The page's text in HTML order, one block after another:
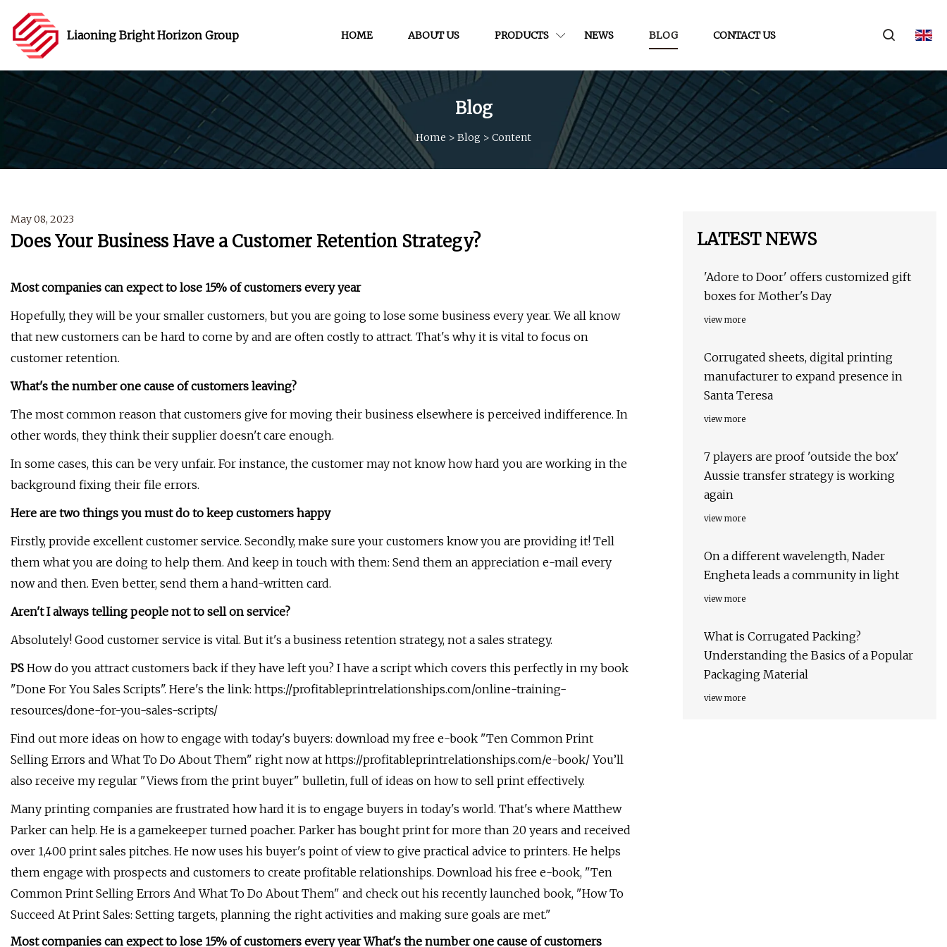
Liaoning Bright Horizon Group HOME ABOUT US PRODUCTS NEWS BLOG CONTACT US
Blog
Home > Blog > Content
May 08, 2023
Does Your Business Have a Customer Retention Strategy?
Most companies can expect to lose 15% of customers every year
Hopefully, they will be your smaller customers, but you are going to lose some business every year. We all know
that new customers can be hard to come by and are often costly to attract. That's why it is vital to focus on
customer retention.
What's the number one cause of customers leaving?
The most common reason that customers give for moving their business elsewhere is perceived indifference. In
other words, they think their supplier doesn't care enough.
In some cases, this can be very unfair. For instance, the customer may not know how hard you are working in the
background fixing their file errors.
Here are two things you must do to keep customers happy
Firstly, provide excellent customer service. Secondly, make sure your customers know you are providing it! Tell
them what you are doing to help them. And keep in touch with them: Send them an appreciation e-mail every
now and then. Even better, send them a hand-written card.
Aren't I always telling people not to sell on service?
Absolutely! Good customer service is vital. But it's a business retention strategy, not a sales strategy.
PS How do you attract customers back if they have left you? I have a script which covers this perfectly in my book
"Done For You Sales Scripts". Here's the link: https://profitableprintrelationships.com/online-training-
resources/done-for-you-sales-scripts/
Find out more ideas on how to engage with today's buyers: download my free e-book "Ten Common Print
Selling Errors and What To Do About Them" right now at https://profitableprintrelationships.com/e-book/ You’ll
also receive my regular "Views from the print buyer" bulletin, full of ideas on how to sell print effectively.
Many printing companies are frustrated how hard it is to engage buyers in today's world. That's where Matthew
Parker can help. He is a gamekeeper turned poacher. Parker has bought print for more than 20 years and received
over 1,400 print sales pitches. He now uses his buyer's point of view to give practical advice to printers. He helps
them engage with prospects and customers to create profitable relationships. Download his free e-book, "Ten
Common Print Selling Errors And What To Do About Them" and check out his recently launched book, "How To
Succeed At Print Sales: Setting targets, planning the right activities and making sure goals are met."
Most companies can expect to lose 15% of customers every year What's the number one cause of customers
LATEST NEWS
'Adore to Door' offers customized gift
boxes for Mother's Day
view more
Corrugated sheets, digital printing
manufacturer to expand presence in
Santa Teresa
view more
7 players are proof 'outside the box'
Aussie transfer strategy is working
again
view more
On a different wavelength, Nader
Engheta leads a community in light
view more
What is Corrugated Packing?
Understanding the Basics of a Popular
Packaging Material
view more